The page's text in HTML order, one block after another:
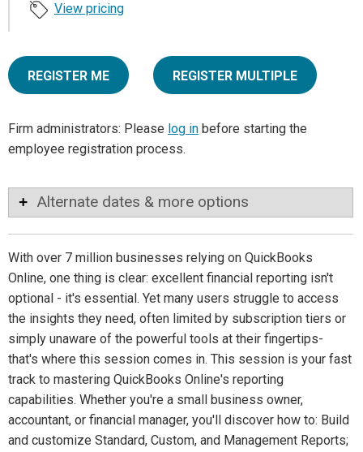
View pricing
REGISTER ME REGISTER MULTIPLE
Firm administrators: Please log in before starting the
employee registration process.
Alternate dates & more options
With over 7 million businesses relying on QuickBooks
Online, one thing is clear: excellent financial reporting isn't
optional - it's essential. Yet many users struggle to access
the insights they need, often limited by subscription tiers or
simply unaware of the powerful tools at their fingertips-
that's where this session comes in. This session is your fast
track to mastering QuickBooks Online's reporting
capabilities. Whether you're a small business owner,
accountant, or financial manager, you'll discover how to: Build
and customize Standard, Custom, and Management Reports;